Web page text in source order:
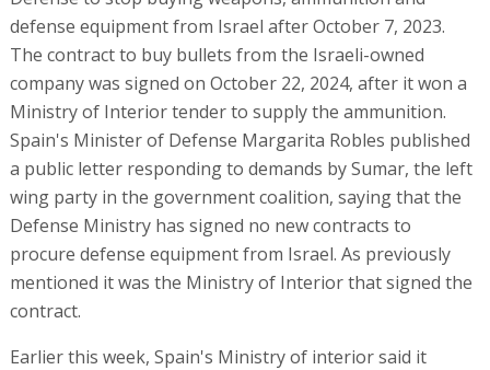
defense equipment from Israel after October 7, 2023.
The contract to buy bullets from the Israeli-owned
company was signed on October 22, 2024, after it won a
Ministry of Interior tender to supply the ammunition.
Spain's Minister of Defense Margarita Robles published
a public letter responding to demands by Sumar, the left
wing party in the government coalition, saying that the
Defense Ministry has signed no new contracts to
procure defense equipment from Israel. As previously
mentioned it was the Ministry of Interior that signed the
contract.
Earlier this week, Spain's Ministry of interior said it